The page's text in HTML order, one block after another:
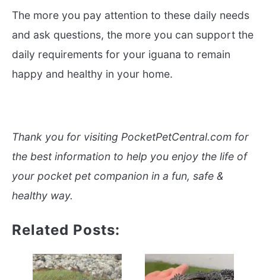
The more you pay attention to these daily needs
and ask questions, the more you can support the
daily requirements for your iguana to remain
happy and healthy in your home.
Thank you for visiting PocketPetCentral.com for
the best information to help you enjoy the life of
your pocket pet companion in a fun, safe &
healthy way.
Related Posts: